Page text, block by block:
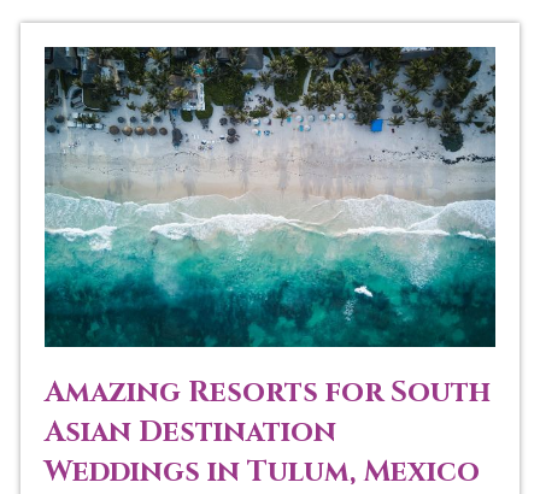
Amazing Resorts for South
Asian Destination
Weddings in Tulum, Mexico